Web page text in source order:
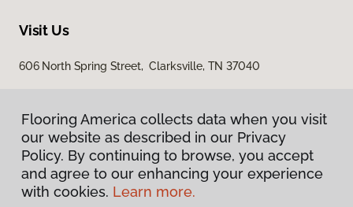
Visit Us
606 North Spring Street, Clarksville, TN 37040
Privacy Policy
Flooring America collects data when you visit
our website as described in our Privacy
Policy. By continuing to browse, you accept
and agree to our enhancing your experience
with cookies. Learn more.